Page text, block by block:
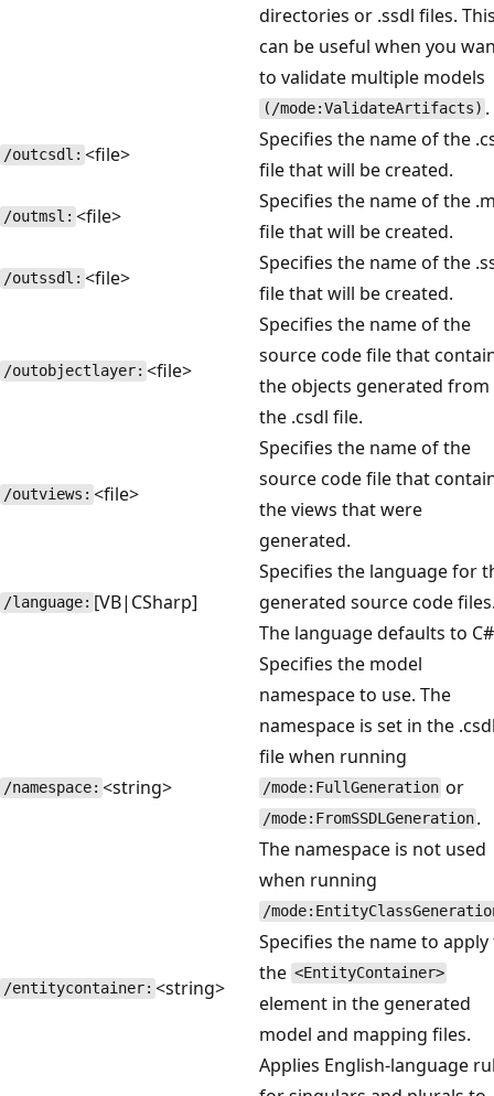
directories or .ssdl files.
can be useful when you
to validate multiple models
(/mode:ValidateArtifacts) .
/outcsdl: <file>
Specifies the name of the
file that will be created.
/outmsl: <file>
Specifies the name of the
file that will be created.
/outssdl: <file>
Specifies the name of the
file that will be created.
/outobjectlayer: <file>
Specifies the name of the
source code file that
the objects generated from
the .csdl file.
/outviews: <file>
Specifies the name of the
source code file that
the views that were
generated.
/language: [VB|CSharp]
Specifies the language for
generated source code
The language defaults to
/namespace: <string>
Specifies the model
namespace to use. The
namespace is set in the
file when running
/mode:FullGeneration or
/mode:FromSSDLGeneration .
The namespace is not used
when running
/
/entitycontainer: <string>
Specifies the name to apply
the <EntityContainer>
element in the generated
model and mapping files.
Applies English-language